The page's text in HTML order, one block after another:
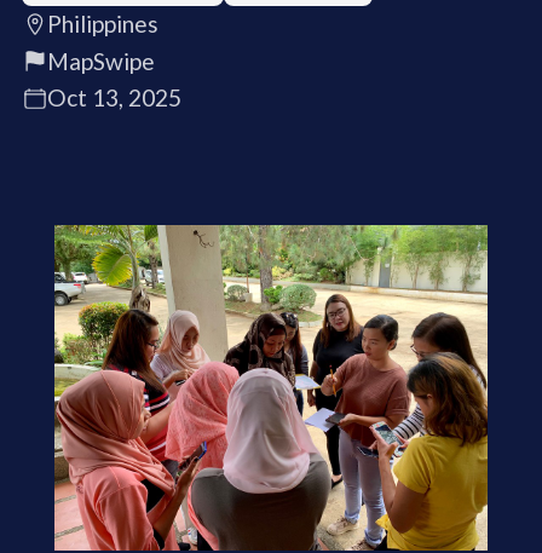
Philippines
MapSwipe
Oct 13, 2025